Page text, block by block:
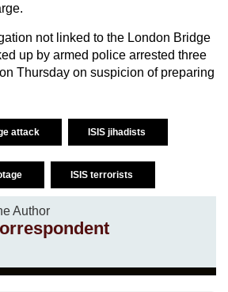
not linked to the London Bridge
up by armed police arrested three
Thursday on suspicion of preparing
attack ISIS jihadists
ISIS terrorists
Author